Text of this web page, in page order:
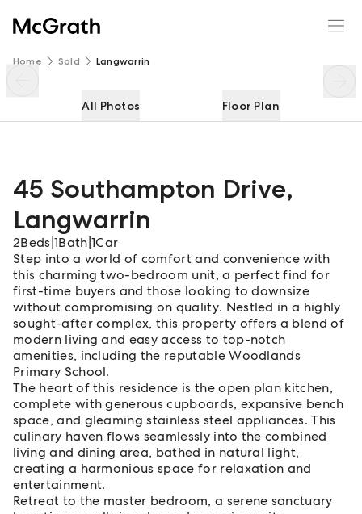
Home Sold Langwarrin
All Photos Floor Plan
45 Southampton Drive,
Langwarrin
2Beds 1Bath 1Car
Step into a world of comfort and convenience with
this charming two-bedroom unit, a perfect find for
first-time buyers and those looking to downsize
without compromising on quality. Nestled in a highly
sought-after complex, this property offers a blend of
modern living and easy access to top-notch
amenities, including the reputable Woodlands
Primary School.
The heart of this residence is the open plan kitchen,
complete with generous cupboards, expansive bench
space, and gleaming stainless steel appliances. This
culinary haven flows seamlessly into the combined
living and dining area, bathed in natural light,
creating a harmonious space for relaxation and
entertainment.
Retreat to the master bedroom, a serene sanctuary
45 Southampton Drive